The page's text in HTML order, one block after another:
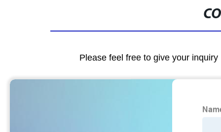
Please feel free to give your